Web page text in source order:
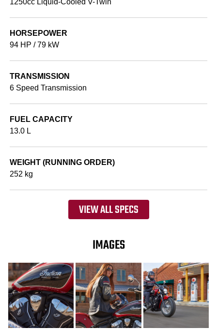
1250cc Liquid-Cooled V-Twin
HORSEPOWER
94 HP / 79 kW
TRANSMISSION
6 Speed Transmission
FUEL CAPACITY
13.0 L
WEIGHT (RUNNING ORDER)
252 kg
VIEW ALL SPECS
IMAGES